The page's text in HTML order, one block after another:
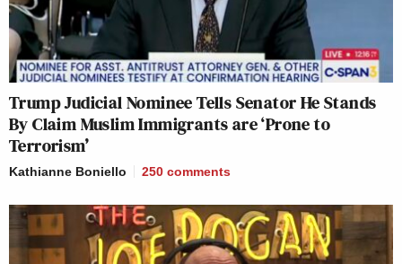
Trump Judicial Nominee Tells Senator He Stands
By Claim Muslim Immigrants are ‘Prone to
Terrorism’
Kathianne Boniello 250 comments